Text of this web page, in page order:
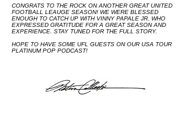
CONGRATS TO THE ROCK ON ANOTHER GREAT UNITED
FOOTBALL LEAUGE SEASON! WE WERE BLESSED
ENOUGH TO CATCH UP WITH VINNY PAPALE JR. WHO
EXPRESSED GRATITUDE FOR A GREAT SEASON AND
EXPERIENCE. STAY TUNED FOR THE FULL STORY.
HOPE TO HAVE SOME UFL GUESTS ON OUR USA TOUR
PLATINUM POP PODCAST!